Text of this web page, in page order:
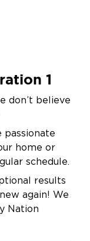
1
don’t believe
passionate
home or
schedule.
results
again! We
Nation